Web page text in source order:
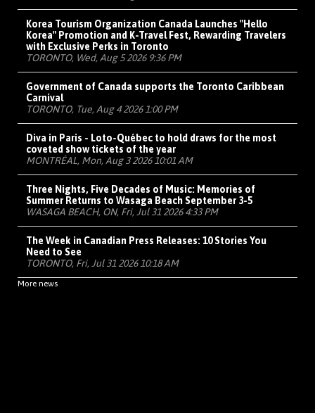
Korea Tourism Organization Canada Launches "Hello
Korea" Promotion and K-Travel Fest, Rewarding Travelers
with Exclusive Perks in Toronto
TORONTO, Wed, Aug 5 2026 9:36 PM
Government of Canada supports the Toronto Caribbean
Carnival
TORONTO, Tue, Aug 4 2026 1:00 PM
Diva in Paris - Loto-Québec to hold draws for the most
coveted show tickets of the year
MONTRÉAL, Mon, Aug 3 2026 10:01 AM
Three Nights, Five Decades of Music: Memories of
Summer Returns to Wasaga Beach September 3-5
WASAGA BEACH, ON, Fri, Jul 31 2026 4:33 PM
The Week in Canadian Press Releases: 10 Stories You
Need to See
TORONTO, Fri, Jul 31 2026 10:18 AM
More news